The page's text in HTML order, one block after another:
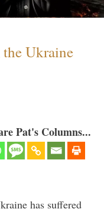
Ukraine
Pat's Columns...
has suffered